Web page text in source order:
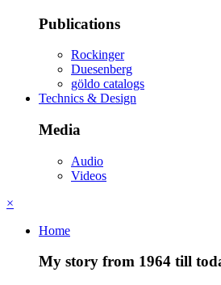
Publications
Rockinger
Duesenberg
göldo catalogs
Technics & Design
Media
Audio
Videos
×
Home
My story from 1964 till